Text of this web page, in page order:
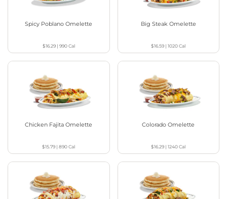
Spicy Poblano Omelette
$16.29| 990Cal
Big Steak Omelette
$16.59 |1020Cal
Chicken Fajita Omelette
$15.79 |890Cal
Colorado Omelette
$16.29 |1240Cal